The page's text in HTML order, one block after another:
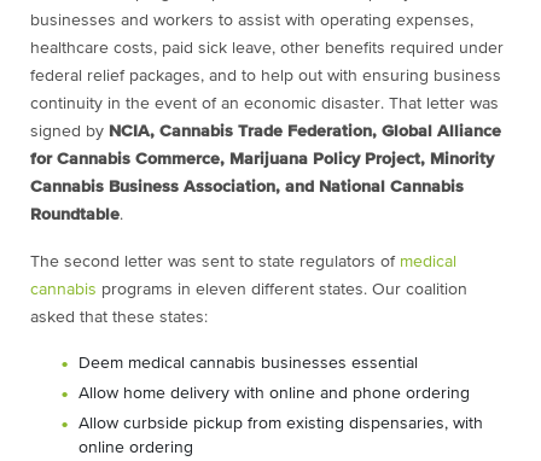
businesses and workers to assist with operating expenses,
healthcare costs, paid sick leave, other benefits required under
federal relief packages, and to help out with ensuring business
continuity in the event of an economic disaster. That letter was
signed by NCIA, Cannabis Trade Federation, Global Alliance
for Cannabis Commerce, Marijuana Policy Project, Minority
Cannabis Business Association, and National Cannabis
Roundtable.
The second letter was sent to state regulators of medical
cannabis programs in eleven different states. Our coalition
asked that these states:
Deem medical cannabis businesses essential
Allow home delivery with online and phone ordering
Allow curbside pickup from existing dispensaries, with
online ordering